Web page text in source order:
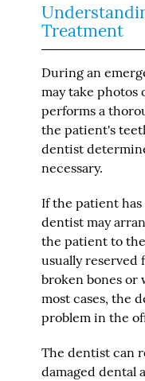
Treatment
During an
may take photos
performs a
the patient's
dentist
necessary.
If the patient
dentist may
the patient to
usually reserved
broken bones or
most cases, the
problem in the
The dentist can
damaged dental